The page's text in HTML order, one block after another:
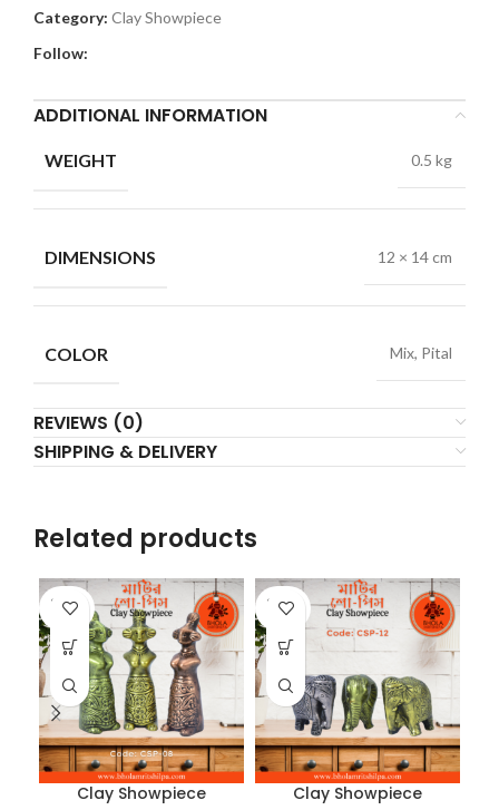
Category: Clay Showpiece
Follow:
ADDITIONAL INFORMATION
WEIGHT 0.5 kg
DIMENSIONS 12 × 14 cm
COLOR Mix, Pital
REVIEWS (0)
SHIPPING & DELIVERY
Related products
SOLD
OUT
Clay Showpiece
SOLD
OUT
Clay Showpiece